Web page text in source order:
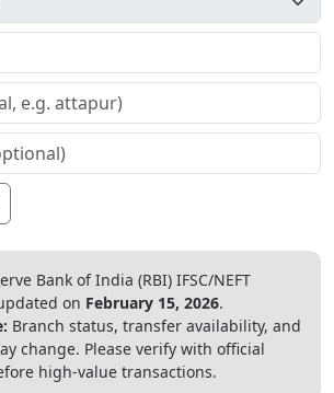
Bank of India (RBI) IFSC/NEFT
on February 15, 2026.
Branch status, transfer availability, and
change. Please verify with official
high-value transactions.